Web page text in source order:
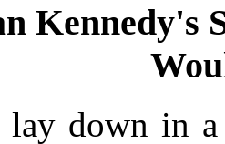
Kennedy's